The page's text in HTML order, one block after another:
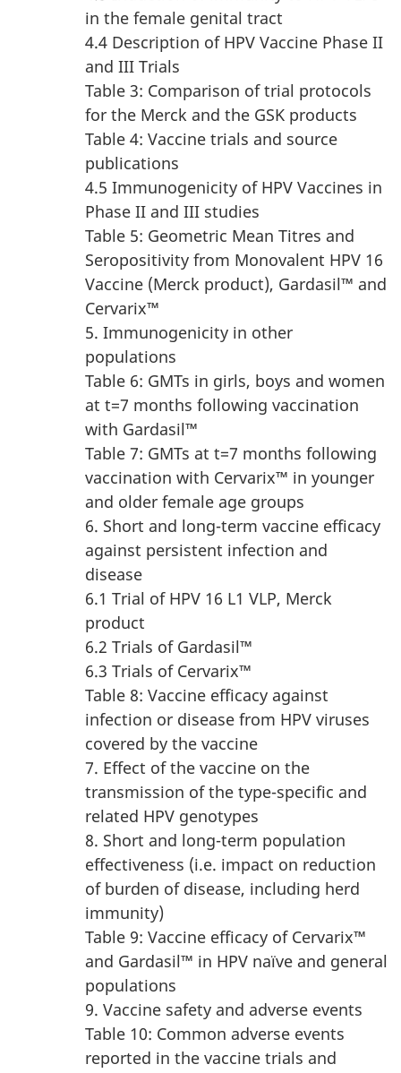
in the female genital tract
4.4 Description of HPV Vaccine Phase II
and III Trials
Table 3: Comparison of trial protocols
for the Merck and the GSK products
Table 4: Vaccine trials and source
publications
4.5 Immunogenicity of HPV Vaccines in
Phase II and III studies
Table 5: Geometric Mean Titres and
Seropositivity from Monovalent HPV 16
Vaccine (Merck product), Gardasil™ and
Cervarix™
5. Immunogenicity in other
populations
Table 6: GMTs in girls, boys and women
at t=7 months following vaccination
with Gardasil™
Table 7: GMTs at t=7 months following
vaccination with Cervarix™ in younger
and older female age groups
6. Short and long-term vaccine efficacy
against persistent infection and
disease
6.1 Trial of HPV 16 L1 VLP, Merck
product
6.2 Trials of Gardasil™
6.3 Trials of Cervarix™
Table 8: Vaccine efficacy against
infection or disease from HPV viruses
covered by the vaccine
7. Effect of the vaccine on the
transmission of the type-specific and
related HPV genotypes
8. Short and long-term population
effectiveness (i.e. impact on reduction
of burden of disease, including herd
immunity)
Table 9: Vaccine efficacy of Cervarix™
and Gardasil™ in HPV naïve and general
populations
9. Vaccine safety and adverse events
Table 10: Common adverse events
reported in the vaccine trials and